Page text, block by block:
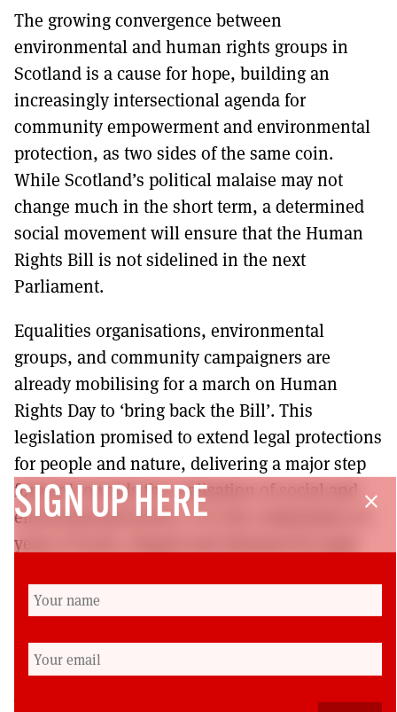
The growing convergence between
environmental and human rights groups in
Scotland is a cause for hope, building an
increasingly intersectional agenda for
community empowerment and environmental
protection, as two sides of the same coin.
While Scotland’s political malaise may not
change much in the short term, a determined
social movement will ensure that the Human
Rights Bill is not sidelined in the next
Parliament.
Equalities organisations, environmental
groups, and community campaigners are
already mobilising for a march on Human
Rights Day to ‘bring back the Bill’. This
legislation promised to extend legal protections
for people and nature, delivering a major step
forward towards the realisation of social and
environmental justice. It is the culmination of
years of work, shaped and informed by legal
input of people with lived experience of
discrimination. Their voices will not go silent.
It’s time for the government to listen.
close
SIGN UP HERE